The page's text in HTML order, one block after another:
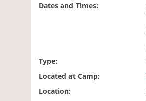
Dates and Times:
Type:
Located at Camp:
Location: